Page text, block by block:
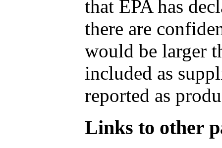
that EPA has
there are
would be larger
included as
reported as
Links to other